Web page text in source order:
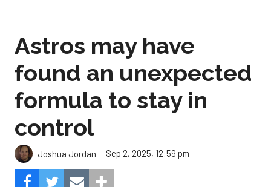
Astros may have
found an unexpected
formula to stay in
control
Joshua Jordan Sep 2, 2025, 12:59 pm